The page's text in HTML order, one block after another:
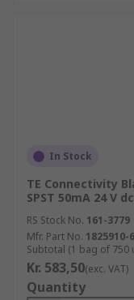
In Stock
TE Connectivity
SPST 50mA 24 V
RS Stock No. 161-3779
Mfr. Part No. 1825910-6
Subtotal (1 bag of 750
Kr. 583,50(exc. VAT)
Quantity